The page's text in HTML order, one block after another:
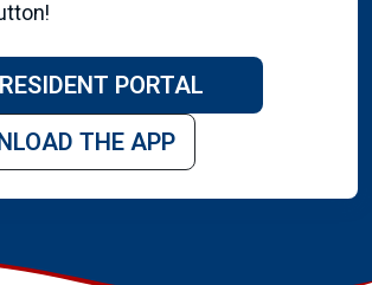
PORTAL
THE APP